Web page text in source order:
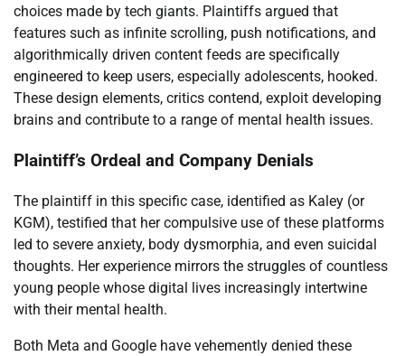
choices made by tech giants. Plaintiffs argued that
features such as infinite scrolling, push notifications, and
algorithmically driven content feeds are specifically
engineered to keep users, especially adolescents, hooked.
These design elements, critics contend, exploit developing
brains and contribute to a range of mental health issues.
Plaintiff’s Ordeal and Company Denials
The plaintiff in this specific case, identified as Kaley (or
KGM), testified that her compulsive use of these platforms
led to severe anxiety, body dysmorphia, and even suicidal
thoughts. Her experience mirrors the struggles of countless
young people whose digital lives increasingly intertwine
with their mental health.
Both Meta and Google have vehemently denied these